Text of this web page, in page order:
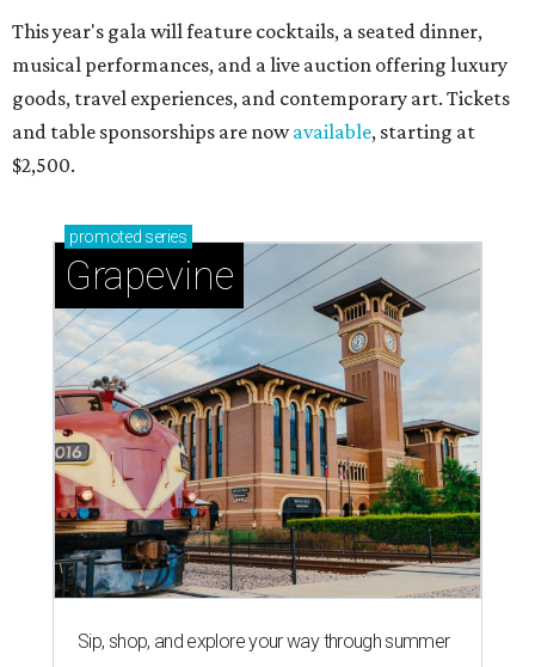
This year's gala will feature cocktails, a seated dinner,
musical performances, and a live auction offering luxury
goods, travel experiences, and contemporary art. Tickets
and table sponsorships are nowavailable, starting at
$2,500.
promoted series
Grapevine
Sip, shop, and explore your way through summer